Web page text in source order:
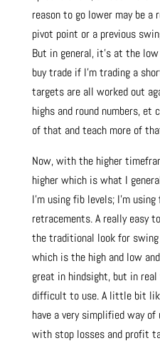
reason to go lower may be a
pivot point or a previous
But in general, it’s at the
buy trade if I’m trading a
targets are all worked out
highs and round numbers,
of that and teach more of
Now, with the higher
higher which is what I
I’m using fib levels; I’m
retracements. A really easy
the traditional look for swing
which is the high and low
great in hindsight, but in real
difficult to use. A little bit
have a very simplified way
with stop losses and profit